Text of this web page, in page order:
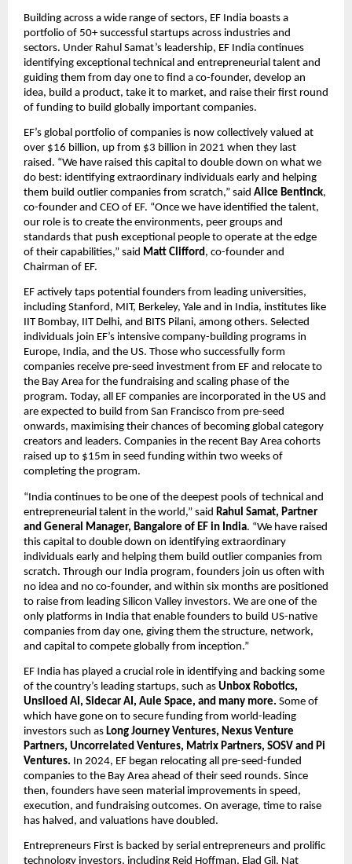
Building across a wide range of sectors, EF India boasts a
portfolio of 50+ successful startups across industries and
sectors. Under Rahul Samat’s leadership, EF India continues
identifying exceptional technical and entrepreneurial talent and
guiding them from day one to find a co-founder, develop an
idea, build a product, take it to market, and raise their first round
of funding to build globally important companies.
EF’s global portfolio of companies is now collectively valued at
over $16 billion, up from $3 billion in 2021 when they last
raised. “We have raised this capital to double down on what we
do best: identifying extraordinary individuals early and helping
them build outlier companies from scratch,” said Alice Bentinck,
co-founder and CEO of EF. “Once we have identified the talent,
our role is to create the environments, peer groups and
standards that push exceptional people to operate at the edge
of their capabilities,” said Matt Clifford, co-founder and
Chairman of EF.
EF actively taps potential founders from leading universities,
including Stanford, MIT, Berkeley, Yale and in India, institutes like
IIT Bombay, IIT Delhi, and BITS Pilani, among others. Selected
individuals join EF’s intensive company-building programs in
Europe, India, and the US. Those who successfully form
companies receive pre-seed investment from EF and relocate to
the Bay Area for the fundraising and scaling phase of the
program. Today, all EF companies are incorporated in the US and
are expected to build from San Francisco from pre-seed
onwards, maximising their chances of becoming global category
creators and leaders. Companies in the recent Bay Area cohorts
raised up to $15m in seed funding within two weeks of
completing the program.
“India continues to be one of the deepest pools of technical and
entrepreneurial talent in the world,” said Rahul Samat, Partner
and General Manager, Bangalore of EF in India. “We have raised
this capital to double down on identifying extraordinary
individuals early and helping them build outlier companies from
scratch. Through our India program, founders join us often with
no idea and no co-founder, and within six months are positioned
to raise from leading Silicon Valley investors. We are one of the
only platforms in India that enable founders to build US-native
companies from day one, giving them the structure, network,
and capital to compete globally from inception.”
EF India has played a crucial role in identifying and backing some
of the country’s leading startups, such as Unbox Robotics,
Unsiloed AI, Sidecar AI, Aule Space, and many more. Some of
which have gone on to secure funding from world-leading
investors such as Long Journey Ventures, Nexus Venture
Partners, Uncorrelated Ventures, Matrix Partners, SOSV and Pi
Ventures. In 2024, EF began relocating all pre-seed-funded
companies to the Bay Area ahead of their seed rounds. Since
then, founders have seen material improvements in speed,
execution, and fundraising outcomes. On average, time to raise
has halved, and valuations have doubled.
Entrepreneurs First is backed by serial entrepreneurs and prolific
technology investors, including Reid Hoffman, Elad Gil, Nat